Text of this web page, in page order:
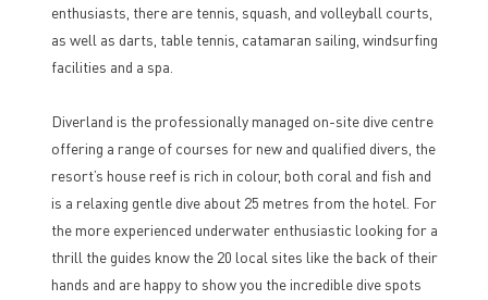
enthusiasts, there are tennis, squash, and volleyball courts,
as well as darts, table tennis, catamaran sailing, windsurfing
facilities and a spa.
Diverland is the professionally managed on-site dive centre
offering a range of courses for new and qualified divers, the
resort’s house reef is rich in colour, both coral and fish and
is a relaxing gentle dive about 25 metres from the hotel. For
the more experienced underwater enthusiastic looking for a
thrill the guides know the 20 local sites like the back of their
hands and are happy to show you the incredible dive spots